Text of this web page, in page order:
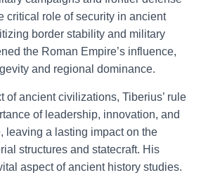
critical role of security in ancient
border stability and military
the Roman Empire’s influence,
and regional dominance.
of ancient civilizations, Tiberius’ rule
of leadership, innovation, and
leaving a lasting impact on the
structures and statecraft. His
aspect of ancient history studies.